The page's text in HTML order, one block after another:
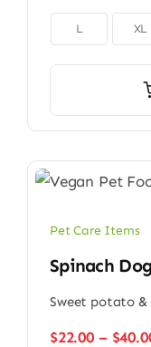
L XL
Pet Care Items
Spinach
Sweet potato &
$22.00 – $